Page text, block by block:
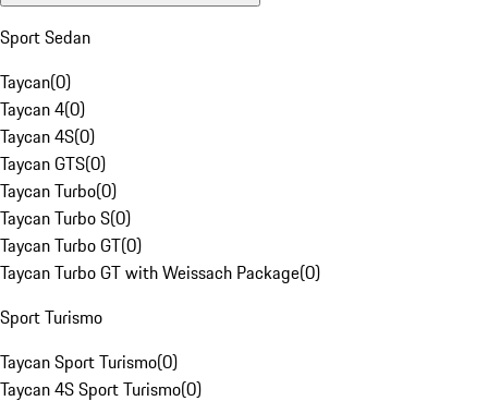
Sport Sedan
Taycan(0)
Taycan 4(0)
Taycan 4S(0)
Taycan GTS(0)
Taycan Turbo(0)
Taycan Turbo S(0)
Taycan Turbo GT(0)
Taycan Turbo GT with Weissach Package(0)
Sport Turismo
Taycan Sport Turismo(0)
Taycan 4S Sport Turismo(0)